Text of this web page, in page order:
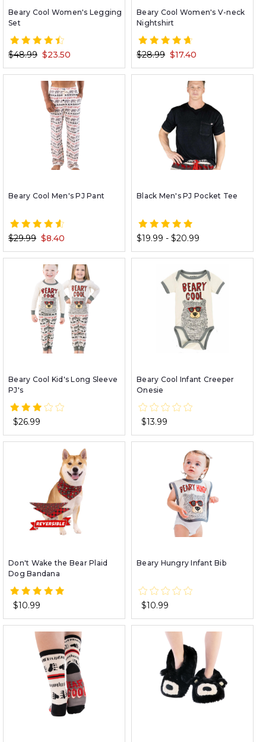
Beary Cool Women's Legging
Set
$48.99 $23.50
Beary Cool Women's V-neck
Nightshirt
$28.99 $17.40
Beary Cool Men's PJ Pant
$29.99 $8.40
Black Men's PJ Pocket Tee
$19.99 - $20.99
Beary Cool Kid's Long Sleeve
PJ's
$26.99
Beary Cool Infant Creeper
Onesie
$13.99
Don't Wake the Bear Plaid
Dog Bandana
$10.99
Beary Hungry Infant Bib
$10.99